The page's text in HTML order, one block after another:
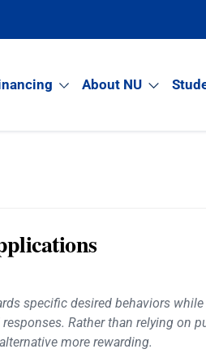
About NU
specific desired behaviors
Rather than relying on
more rewarding.